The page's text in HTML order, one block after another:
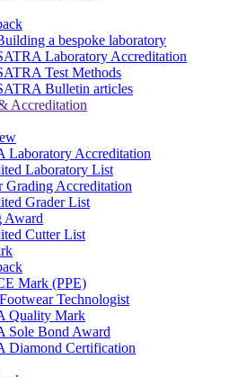
a bespoke laboratory
Laboratory Accreditation
Test Methods
Bulletin articles
Accreditation
Laboratory Accreditation
Laboratory List
Grading Accreditation
Grader List
Award
Cutter List
Mark (PPE)
Technologist
Quality Mark
Sole Bond Award
Diamond Certification